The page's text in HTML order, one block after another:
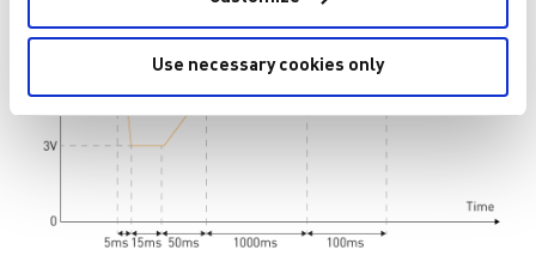
Use necessary cookies only